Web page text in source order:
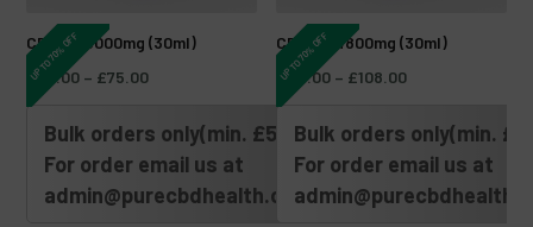
UP TO 70% OFF
CBD Oil 3000mg (30ml)
£30.00 – £75.00
Bulk orders only(min. £500)
For order email us at
admin@purecbdhealth.com
UP TO 70% OFF
CBD Oil 4800mg (30ml)
£45.00 – £108.00
Bulk orders only(min.
For order email us at